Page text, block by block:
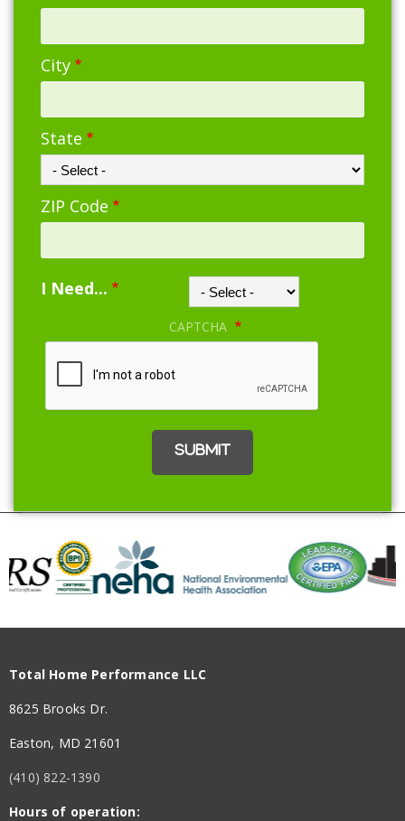
City
State
ZIP Code
I Need...
CAPTCHA
Total Home Performance LLC
8625 Brooks Dr.
Easton, MD 21601
(410) 822-1390
Hours of operation: